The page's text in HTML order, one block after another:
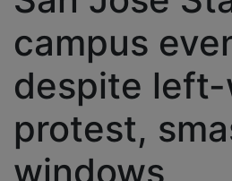
campus
despite
protest,
windows